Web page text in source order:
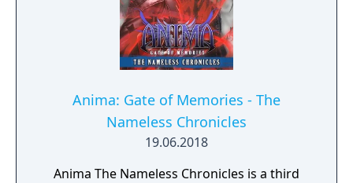
Anima: Gate of Memories - The
Nameless Chronicles
19.06.2018
Anima The Nameless Chronicles is a third